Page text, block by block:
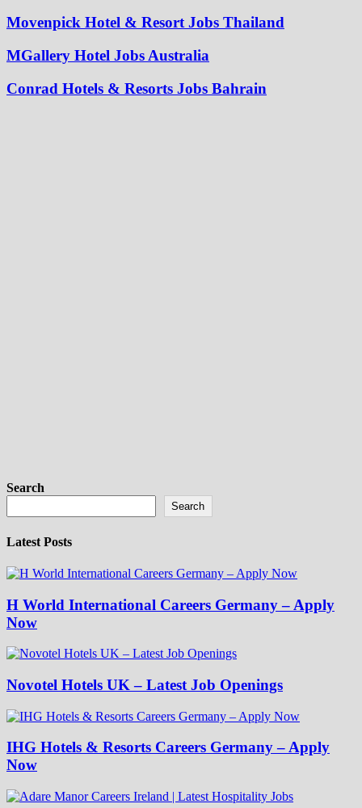
Movenpick Hotel & Resort Jobs Thailand
MGallery Hotel Jobs Australia
Conrad Hotels & Resorts Jobs Bahrain
Search
Search
Latest Posts
H World International Careers Germany – Apply
Now
Novotel Hotels UK – Latest Job Openings
IHG Hotels & Resorts Careers Germany – Apply
Now